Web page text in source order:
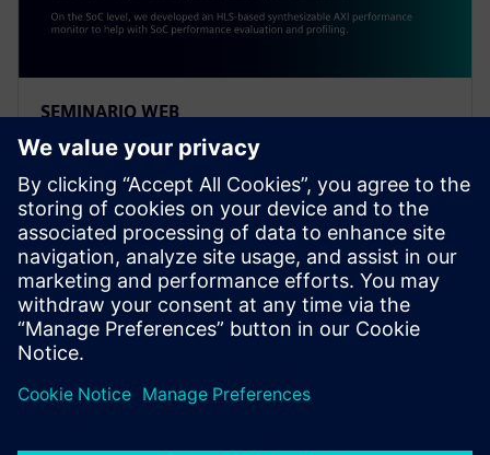
SEMINARIO WEB
Alibaba: Innovating Agile
Hardware Development with
Catapult HLS
At the IP level, an ISP was created within a year using
Catapult, a task impossible using traditional RTL. To
reduce dependency on designer experience, Alibaba
introduced an AI-assisted DSE tool.